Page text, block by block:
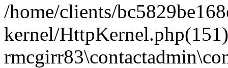
/home/clients/
kernel/